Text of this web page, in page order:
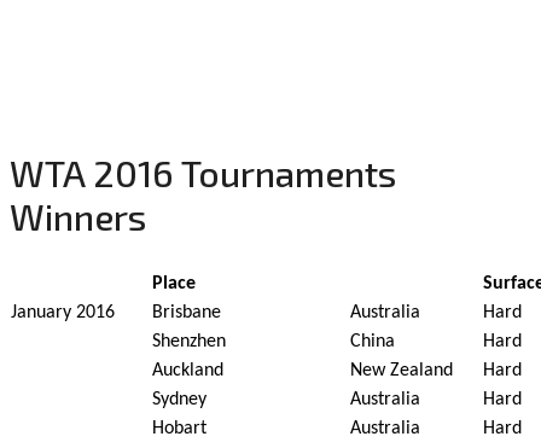
WTA 2016 Tournaments
Winners
Place
January 2016
Brisbane Australia
Hard
Shenzhen
China
Hard
Auckland
New Zealand
Hard
Sydney
Australia
Hard
Hobart
Australia
Hard